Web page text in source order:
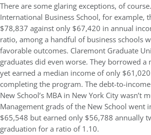
There are some glaring exceptions, of
International Business School, for example,
$78,837 against only $67,420 in annual
ratio, among a handful of business schools
favorable outcomes. Claremont Graduate
graduates did even worse. They borrowed a
yet earned a median income of only
completing the program. The debt-to-
New School’s MBA in New York City wasn’t
Management grads of the New School went
$65,548 but earned only $56,788 annually
graduation for a ratio of 1.10.